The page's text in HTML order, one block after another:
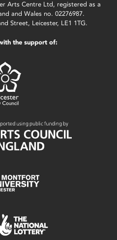
Arts Centre Ltd, registered as a
and Wales no. 02276987.
Street, Leicester, LE1 1TG.
the support of: